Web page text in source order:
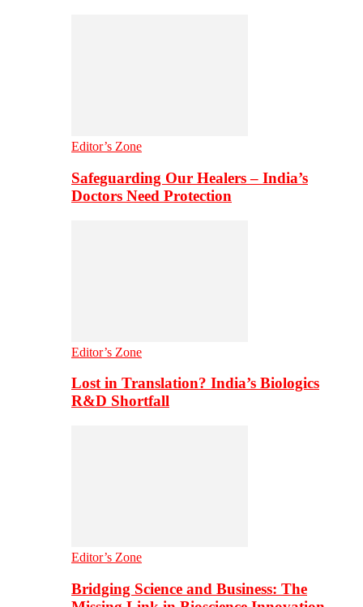
Editor’s Zone
Safeguarding Our Healers – India’s
Doctors Need Protection
Editor’s Zone
Lost in Translation? India’s Biologics
R&D Shortfall
Editor’s Zone
Bridging Science and Business: The